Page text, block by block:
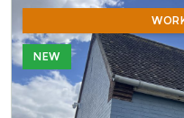
NEW